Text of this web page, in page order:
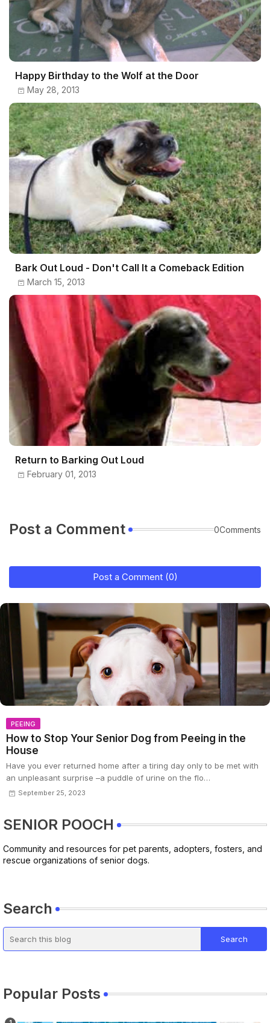
Happy Birthday to the Wolf at the Door
May 28, 2013
Bark Out Loud - Don't Call It a Comeback Edition
March 15, 2013
Return to Barking Out Loud
February 01, 2013
Post a Comment 0Comments
Post a Comment (0)
PEEING
How to Stop Your Senior Dog from Peeing in the
House
Have you ever returned home after a tiring day only to be met with
an unpleasant surprise –a puddle of urine on the flo…
September 25, 2023
SENIOR POOCH
Community and resources for pet parents, adopters, fosters, and
rescue organizations of senior dogs.
Search
Popular Posts